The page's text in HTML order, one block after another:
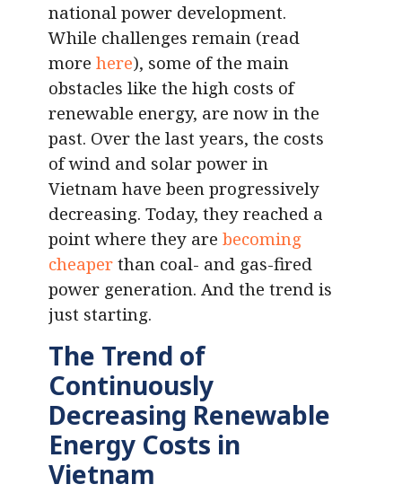
national power development.
While challenges remain (read
more here), some of the main
obstacles like the high costs of
renewable energy, are now in the
past. Over the last years, the costs
of wind and solar power in
Vietnam have been progressively
decreasing. Today, they reached a
point where they are becoming
cheaper than coal- and gas-fired
power generation. And the trend is
just starting.
The Trend of
Continuously
Decreasing Renewable
Energy Costs in
Vietnam